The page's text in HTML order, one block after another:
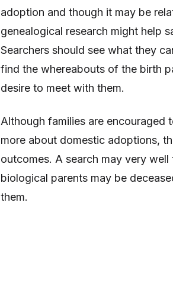
adoption and though it may be
genealogical research might help
Searchers should see what they
find the whereabouts of the birth
desire to meet with them.
Although families are
more about domestic adoptions,
outcomes. A search may very
biological parents may be
them.